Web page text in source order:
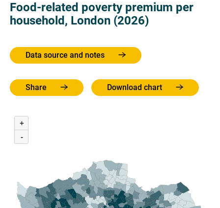
Food-related poverty premium per
household, London (2026)
Data source and notes
Share Download chart
+
-